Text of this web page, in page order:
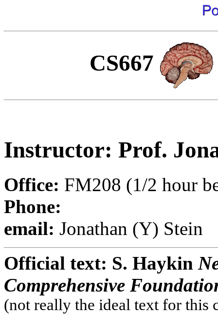
CS667
Instructor: Prof.
Office: FM208 (1/2 hour
Phone:
email: Jonathan (Y) Stein
Official text: S. Haykin
Comprehensive
(not really the ideal text for this